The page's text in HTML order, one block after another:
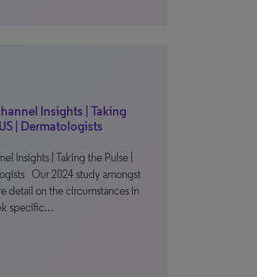
Insights | Taking
| Dermatologists
Insights | Taking the Pulse |
Our 2024 study amongst
detail on the circumstances in
specific…